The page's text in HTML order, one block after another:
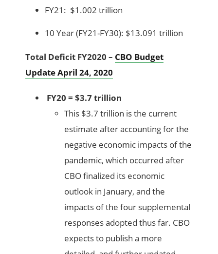
FY21: $1.002 trillion
10 Year (FY21-FY30): $13.091 trillion
Total Deficit FY2020 – CBO Budget
Update April 24, 2020
FY20 = $3.7 trillion
This $3.7 trillion is the current
estimate after accounting for the
negative economic impacts of the
pandemic, which occurred after
CBO finalized its economic
outlook in January, and the
impacts of the four supplemental
responses adopted thus far. CBO
expects to publish a more